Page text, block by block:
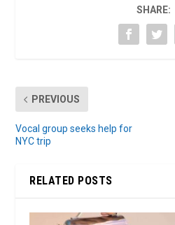
SHARE:
PREVIOUS
Vocal group seeks help for
NYC trip
RELATED POSTS